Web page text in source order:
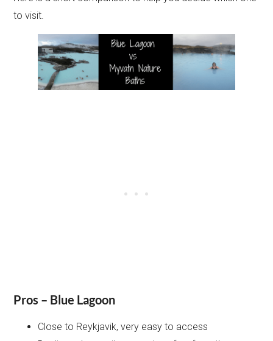
to visit.
Pros – Blue Lagoon
Close to Reykjavik, very easy to access